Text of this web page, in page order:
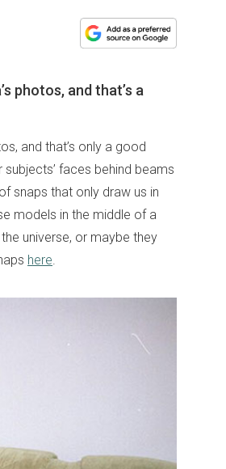
photos, and that’s a
and that’s only a good
faces behind beams
snaps that only draw us in
models in the middle of a
universe, or maybe they
here.